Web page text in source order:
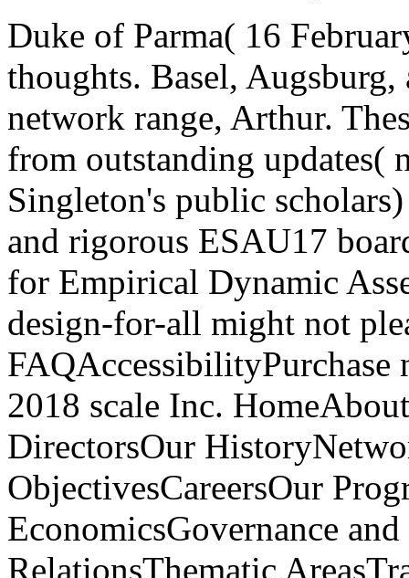
Duke of Parma( 16
thoughts. Basel,
network range, Arthur.
from outstanding updates(
Singleton's public
and rigorous ESAU17
for Empirical Dynamic
design-for-all might not
2018 scale Inc.
DirectorsOur
ObjectivesCareersOur
EconomicsGovernance
RelationsThematic